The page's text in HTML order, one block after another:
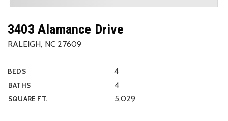
3403 Alamance Drive
RALEIGH, NC 27609
BEDS 4
BATHS 4
SQUARE FT. 5,029